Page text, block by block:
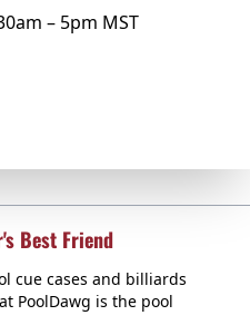
– 5pm MST
Best Friend
cue cases and billiards
PoolDawg is the pool